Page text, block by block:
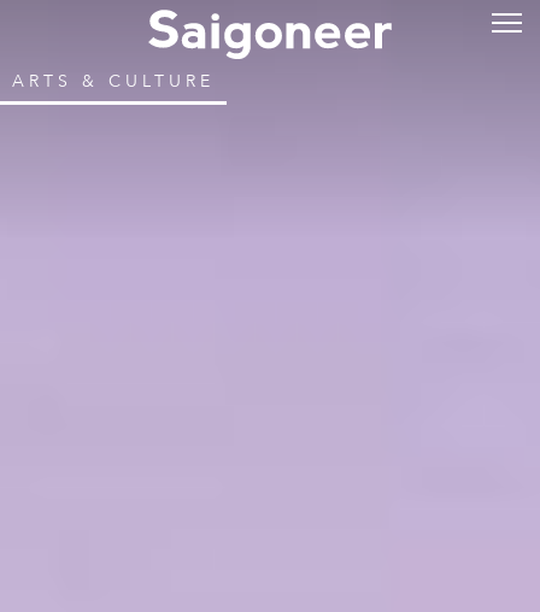
ARTS & CULTURE